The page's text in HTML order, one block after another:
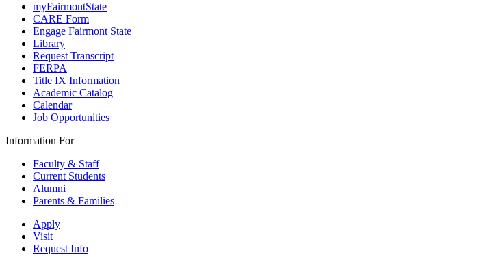
myFairmontState
CARE Form
Engage Fairmont State
Library
Request Transcript
FERPA
Title IX Information
Academic Catalog
Calendar
Job Opportunities
Information For
Faculty & Staff
Current Students
Alumni
Parents & Families
Apply
Visit
Request Info